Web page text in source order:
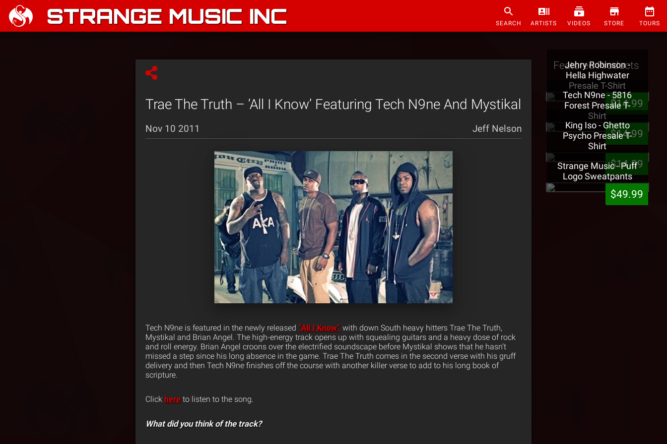
STRANGE MUSIC INC SEARCH ARTISTS VIDEOS STORE TOURS
Trae The Truth – ‘All I Know’ Featuring Tech N9ne And Mystikal
Nov 10 2011 Jeff Nelson
Tech N9ne is featured in the newly released “All I Know” with down South heavy hitters Trae The Truth,
Mystikal and Brian Angel. The high-energy track opens up with squealing guitars and a heavy dose of rock
and roll energy. Brian Angel croons over the electrified soundscape before Mystikal shows that he hasn’t
missed a step since his long absence in the game. Trae The Truth comes in the second verse with his gruff
delivery and then Tech N9ne finishes off the course with another killer verse to add to his long book of
scripture.
Click here to listen to the song.
What did you think of the track?
Featured Products
Jehry Robinson -
Hella Highwater
Presale T-Shirt
$14.99
Tech N9ne - 5816
Forest Presale T-
Shirt
$14.99
King Iso - Ghetto
Psycho Presale T-
Shirt
$14.99
Strange Music - Puff
Logo Sweatpants
$49.99